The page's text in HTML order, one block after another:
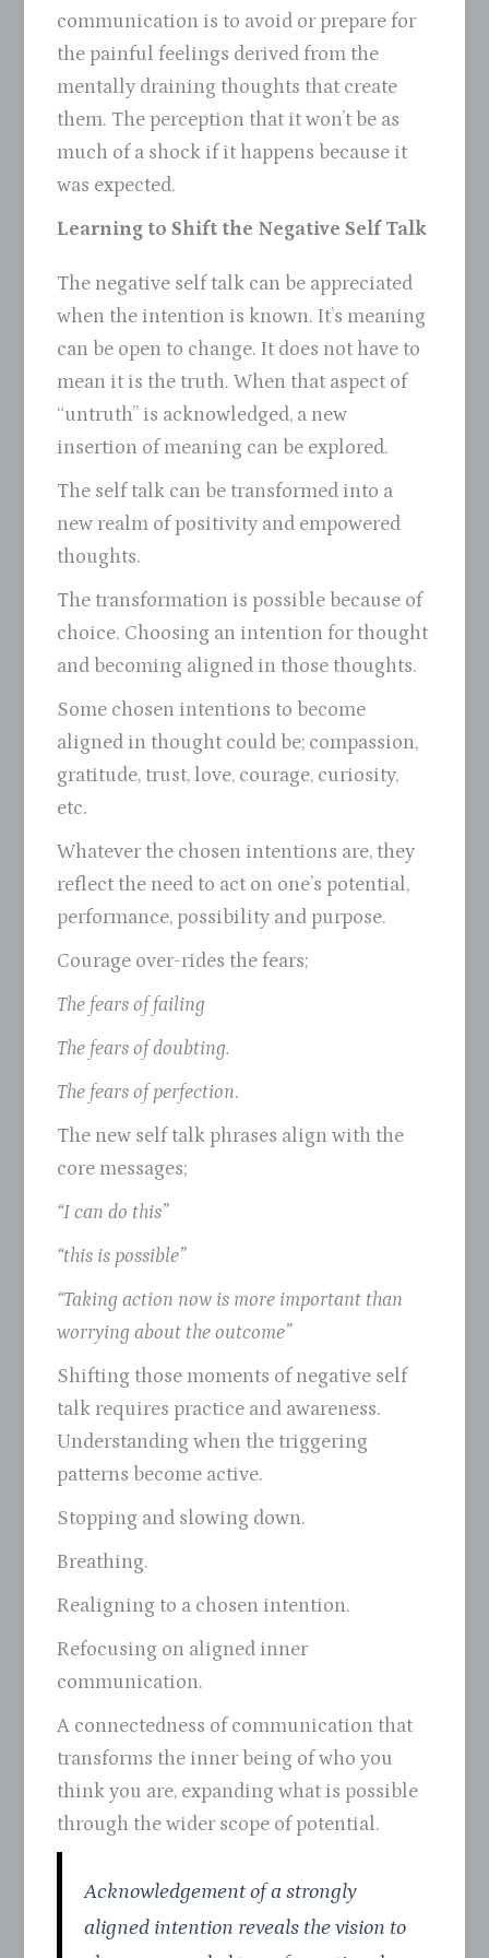
communication is to avoid or prepare for
the painful feelings derived from the
mentally draining thoughts that create
them. The perception that it won’t be as
much of a shock if it happens because it
was expected.
Learning to Shift the Negative Self Talk
The negative self talk can be appreciated
when the intention is known. It’s meaning
can be open to change. It does not have to
mean it is the truth. When that aspect of
“untruth” is acknowledged, a new
insertion of meaning can be explored.
The self talk can be transformed into a
new realm of positivity and empowered
thoughts.
The transformation is possible because of
choice. Choosing an intention for thought
and becoming aligned in those thoughts.
Some chosen intentions to become
aligned in thought could be; compassion,
gratitude, trust, love, courage, curiosity,
etc.
Whatever the chosen intentions are, they
reflect the need to act on one’s potential,
performance, possibility and purpose.
Courage over-rides the fears;
The fears of failing
The fears of doubting.
The fears of perfection.
The new self talk phrases align with the
core messages;
“I can do this”
“this is possible”
“Taking action now is more important than
worrying about the outcome”
Shifting those moments of negative self
talk requires practice and awareness.
Understanding when the triggering
patterns become active.
Stopping and slowing down.
Breathing.
Realigning to a chosen intention.
Refocusing on aligned inner
communication.
A connectedness of communication that
transforms the inner being of who you
think you are, expanding what is possible
through the wider scope of potential.
Acknowledgement of a strongly
aligned intention reveals the vision to